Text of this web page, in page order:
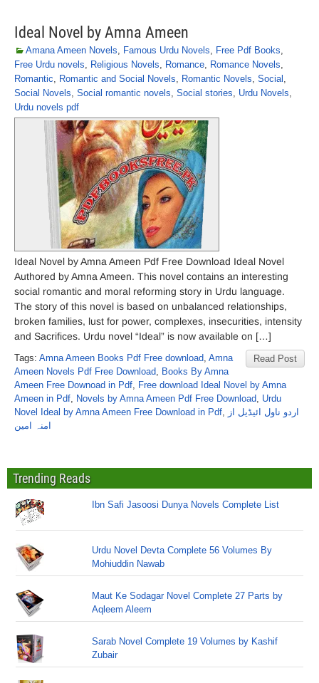
Ideal Novel by Amna Ameen
Amana Ameen Novels, Famous Urdu Novels, Free Pdf Books,
Free Urdu novels, Religious Novels, Romance, Romance Novels,
Romantic, Romantic and Social Novels, Romantic Novels, Social ,
Social Novels, Social romantic novels, Social stories, Urdu Novels,
Urdu novels pdf
Ideal Novel by Amna Ameen Pdf Free Download Ideal Novel
Authored by Amna Ameen. This novel contains an interesting
social romantic and moral reforming story in Urdu language.
The story of this novel is based on unbalanced relationships,
broken families, lust for power, complexes, insecurities, intensity
and Sacrifices. Urdu novel “Ideal” is now available on […]
Read Post
Tags: Amna Ameen Books Pdf Free download, Amna
Ameen Novels Pdf Free Download, Books By Amna
Ameen Free Downoad in Pdf, Free download Ideal Novel by Amna
Ameen in Pdf, Novels by Amna Ameen Pdf Free Download, Urdu
Novel Ideal by Amna Ameen Free Download in Pdf, اردو ناول ائیڈیل از
امنہ امین
Trending Reads
Ibn Safi Jasoosi Dunya Novels Complete List
Urdu Novel Devta Complete 56 Volumes By
Mohiuddin Nawab
Maut Ke Sodagar Novel Complete 27 Parts by
Aqleem Aleem
Sarab Novel Complete 19 Volumes by Kashif
Zubair